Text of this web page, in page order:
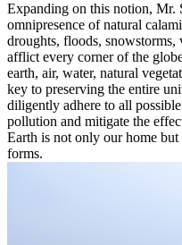
Expanding on this notion, Mr.
omnipresence of natural
droughts, floods, snowstorms,
afflict every corner of the
earth, air, water, natural
key to preserving the entire
diligently adhere to all
pollution and mitigate the
Earth is not only our home
forms.